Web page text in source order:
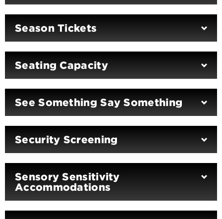
Season Tickets
Seating Capacity
See Something Say Something
Security Screening
Sensory Sensitivity
Accommodations